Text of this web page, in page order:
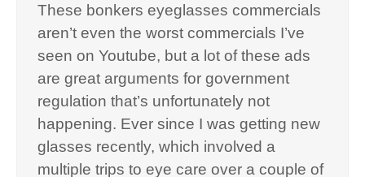
These bonkers eyeglasses commercials
aren’t even the worst commercials I’ve
seen on Youtube, but a lot of these ads
are great arguments for government
regulation that’s unfortunately not
happening. Ever since I was getting new
glasses recently, which involved a
multiple trips to eye care over a couple of